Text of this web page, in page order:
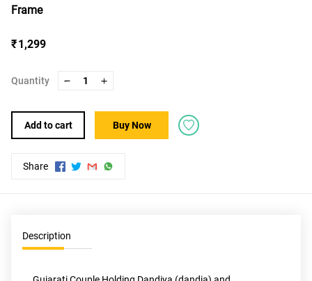
Frame
₹ 1,299
Quantity 1
Add to cart Buy Now
Share
Description